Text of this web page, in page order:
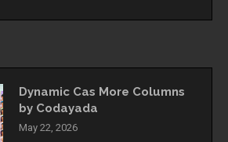
Dynamic Cas More Columns
by Codayada
May 22, 2026